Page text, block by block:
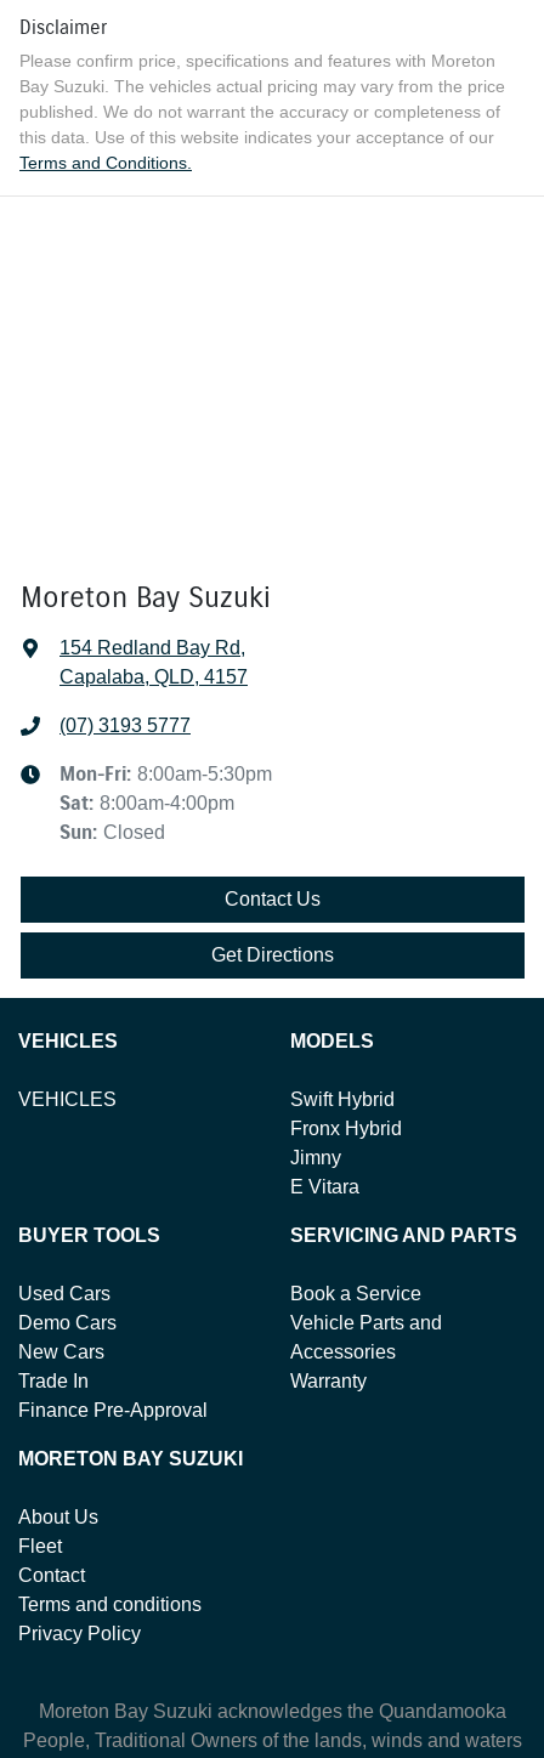
Disclaimer
Please confirm price, specifications and features with Moreton
Bay Suzuki. The vehicles actual pricing may vary from the price
published. We do not warrant the accuracy or completeness of
this data. Use of this website indicates your acceptance of our
Terms and Conditions.
Moreton Bay Suzuki
154 Redland Bay Rd,
Capalaba, QLD, 4157
(07) 3193 5777
Mon-Fri: 8:00am-5:30pm
Sat: 8:00am-4:00pm
Sun: Closed
Contact Us
Get Directions
VEHICLES
VEHICLES
MODELS
Swift Hybrid
Fronx Hybrid
Jimny
E Vitara
BUYER TOOLS
Used Cars
Demo Cars
New Cars
Trade In
Finance Pre-Approval
SERVICING AND PARTS
Book a Service
Vehicle Parts and
Accessories
Warranty
MORETON BAY SUZUKI
About Us
Fleet
Contact
Terms and conditions
Privacy Policy
Moreton Bay Suzuki acknowledges the Quandamooka
People, Traditional Owners of the lands, winds and waters